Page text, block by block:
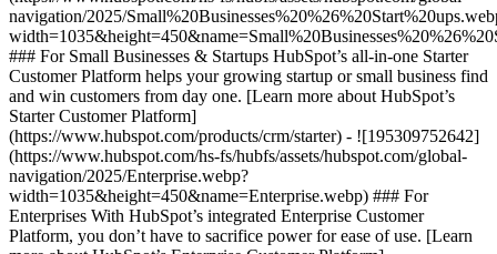
navigation/2025/
### For Small Businesses & Startups HubSpot’s all-in-one Starter
Customer Platform helps your growing startup or small business find
and win customers from day one. [Learn more about HubSpot’s
Starter Customer Platform]
(https://www.hubspot.com/products/crm/starter) - ![195309752642]
(https://www.hubspot.com/hs-fs/hubfs/assets/hubspot.com/global-
navigation/2025/Enterprise.webp?
width=1035&height=450&name=Enterprise.webp) ### For
Enterprises With HubSpot’s integrated Enterprise Customer
Platform, you don’t have to sacrifice power for ease of use. [Learn